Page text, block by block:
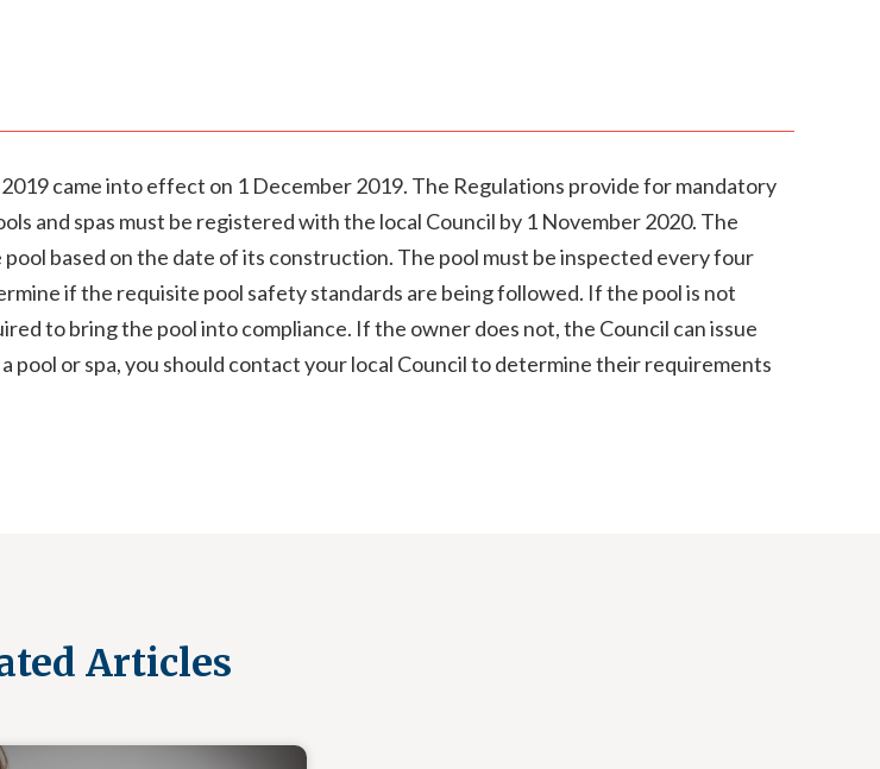
came into effect on 1 December 2019. The Regulations provide for mandatory
and spas must be registered with the local Council by 1 November 2020. The
based on the date of its construction. The pool must be inspected every four
if the requisite pool safety standards are being followed. If the pool is not
to bring the pool into compliance. If the owner does not, the Council can issue
or spa, you should contact your local Council to determine their requirements
Articles